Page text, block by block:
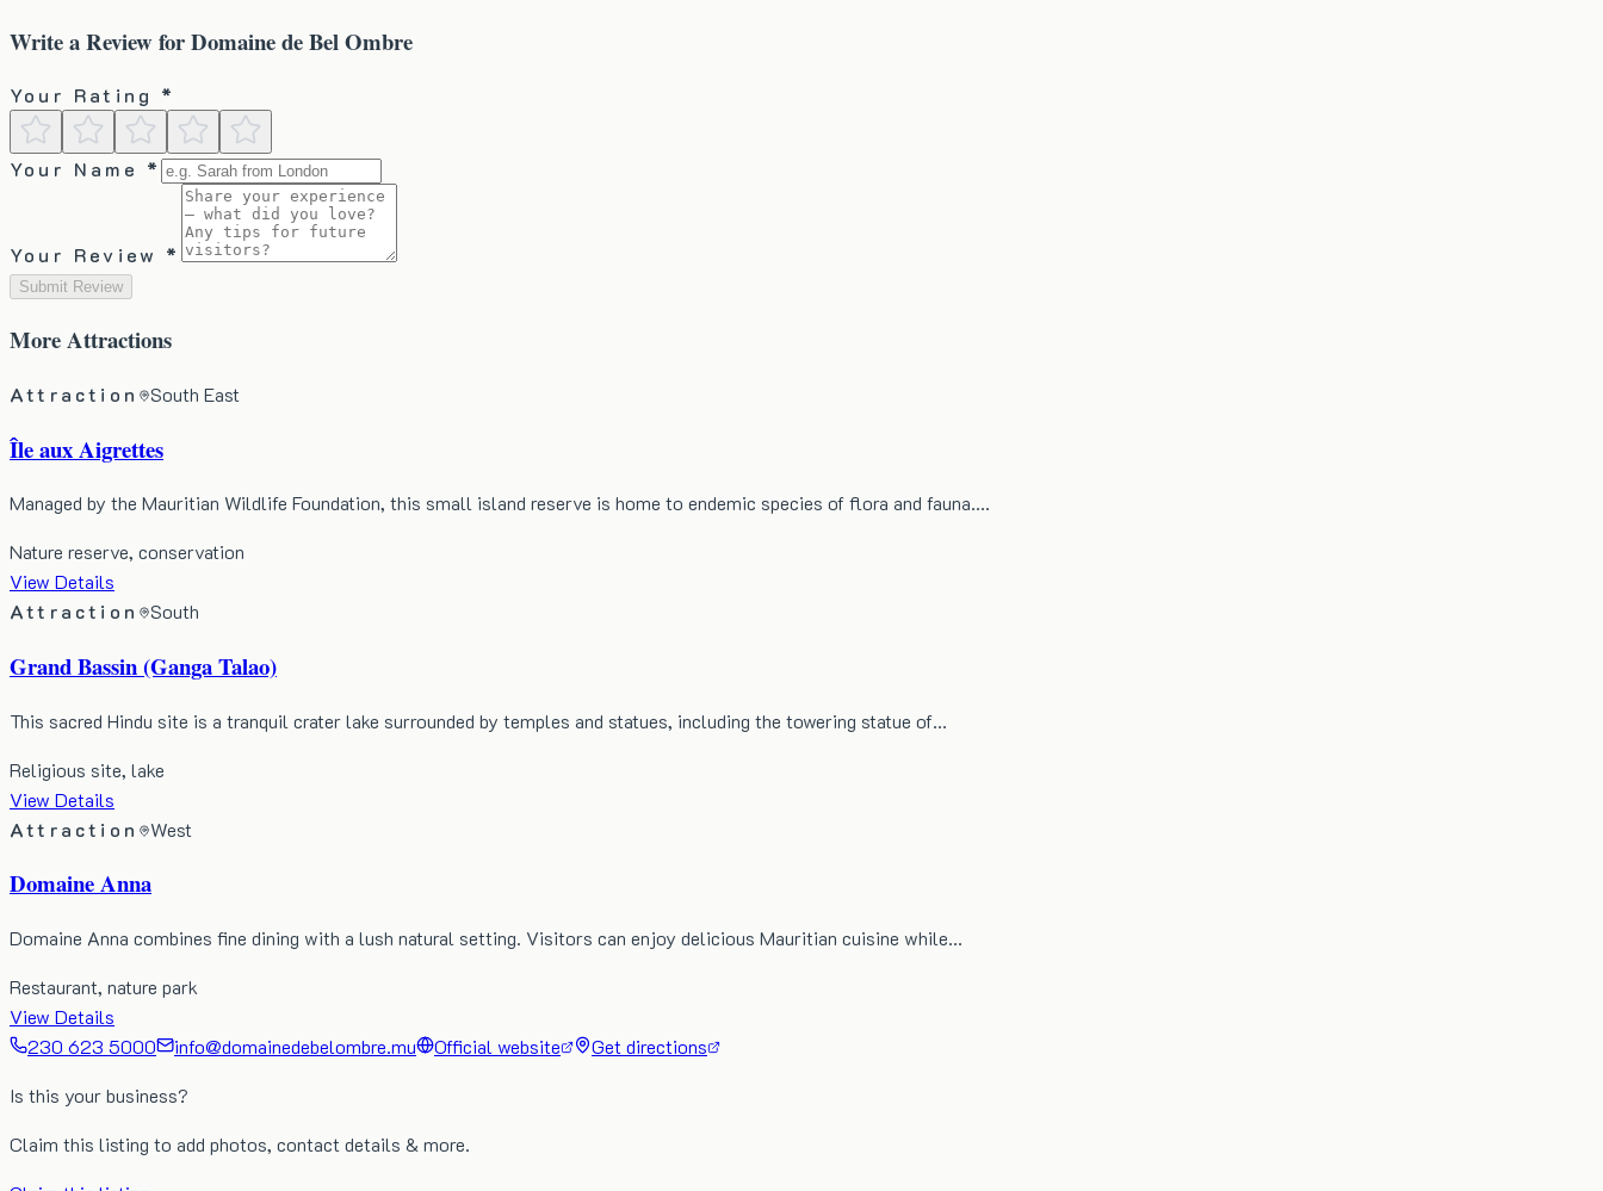
Write a Review forDomaine de Bel Ombre
Your Rating *
Your Name *
Your Review *
Submit Review
MoreAttractions
Attraction South East
Île aux Aigrettes
Managed by the Mauritian Wildlife Foundation, this small island reserve is home to endemic species of flora and fauna.…
Nature reserve, conservation
View Details
Attraction
South
Grand Bassin (Ganga Talao)
This sacred Hindu site is a tranquil crater lake surrounded by temples and statues, including the towering statue of…
Religious site, lake
View Details
Attraction
West
Domaine Anna
Domaine Anna combines fine dining with a lush natural setting. Visitors can enjoy delicious Mauritian cuisine while…
Restaurant, nature park
View Details
230 623 5000
info@domainedebelombre.mu Official website
Get directions
Is this your business?
Claim this listing to add photos, contact details & more.